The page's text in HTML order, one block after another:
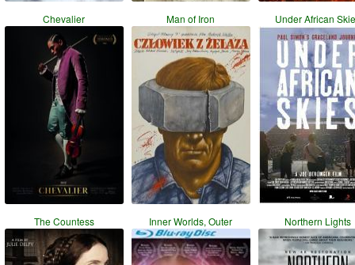
Chevalier Man of Iron Under African
The Countess Inner Worlds, Outer Northern Lights